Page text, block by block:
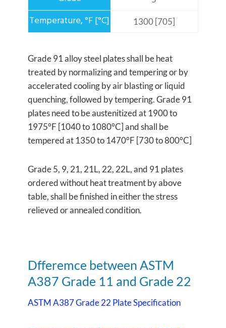
1300 [705]
Grade 91 alloy steel plates shall be heat
treated by normalizing and tempering or by
accelerated cooling by air blasting or liquid
quenching, followed by tempering. Grade 91
plates need to be austenitized at 1900 to
1975°F [1040 to 1080°C] and shall be
tempered at 1350 to 1470°F [730 to 800°C]
Grade 5, 9, 21, 21L, 22, 22L, and 91 plates
ordered without heat treatment by above
table, shall be finished in either the stress
relieved or annealed condition.
Dfferemce between ASTM
A387 Grade 11 and Grade 22
ASTM A387 Grade 22 Plate Specification